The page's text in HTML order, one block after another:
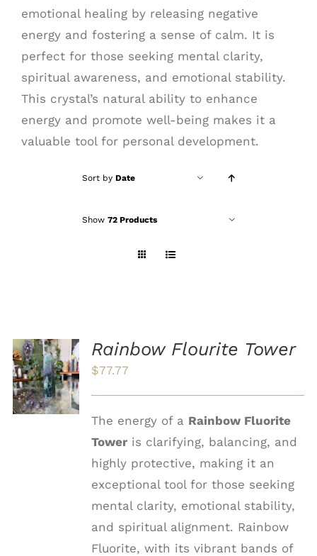
emotional healing by releasing negative
energy and fostering a sense of calm. It is
perfect for those seeking mental clarity,
spiritual awareness, and emotional stability.
This crystal’s natural ability to enhance
energy and promote well-being makes it a
valuable tool for personal development.
Sort by Date
Show 72 Products
ADD TO
CART
/
DETAILS
Rainbow Flourite Tower
$77.77
The energy of a Rainbow Fluorite
Toweris clarifying, balancing, and
highly protective, making it an
exceptional tool for those seeking
mental clarity, emotional stability,
and spiritual alignment. Rainbow
Fluorite, with its vibrant bands of